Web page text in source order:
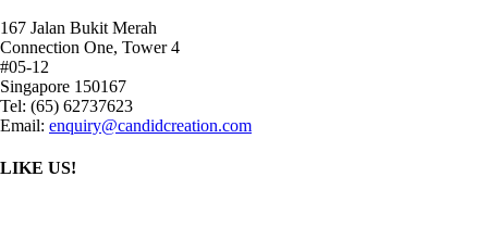
167 Jalan Bukit Merah
Connection One, Tower 4
#05-12
Singapore 150167
Tel: (65) 62737623
Email: enquiry@candidcreation.com
LIKE US!